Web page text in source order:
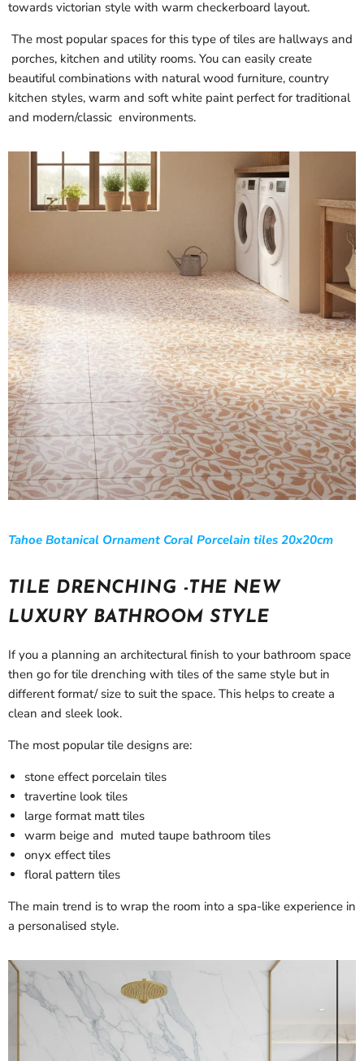
towards victorian style with warm checkerboard layout.
The most popular spaces for this type of tiles are hallways and
porches, kitchen and utility rooms. You can easily create
beautiful combinations with natural wood furniture, country
kitchen styles, warm and soft white paint perfect for traditional
and modern/classic environments.
Tahoe Botanical Ornament Coral Porcelain tiles 20x20cm
TILE DRENCHING -THE NEW
LUXURY BATHROOM STYLE
If you a planning an architectural finish to your bathroom space
then go for tile drenching with tiles of the same style but in
different format/ size to suit the space. This helps to create a
clean and sleek look.
The most popular tile designs are:
stone effect porcelain tiles
travertine look tiles
large format matt tiles
warm beige and muted taupe bathroom tiles
onyx effect tiles
floral pattern tiles
The main trend is to wrap the room into a spa-like experience in
a personalised style.